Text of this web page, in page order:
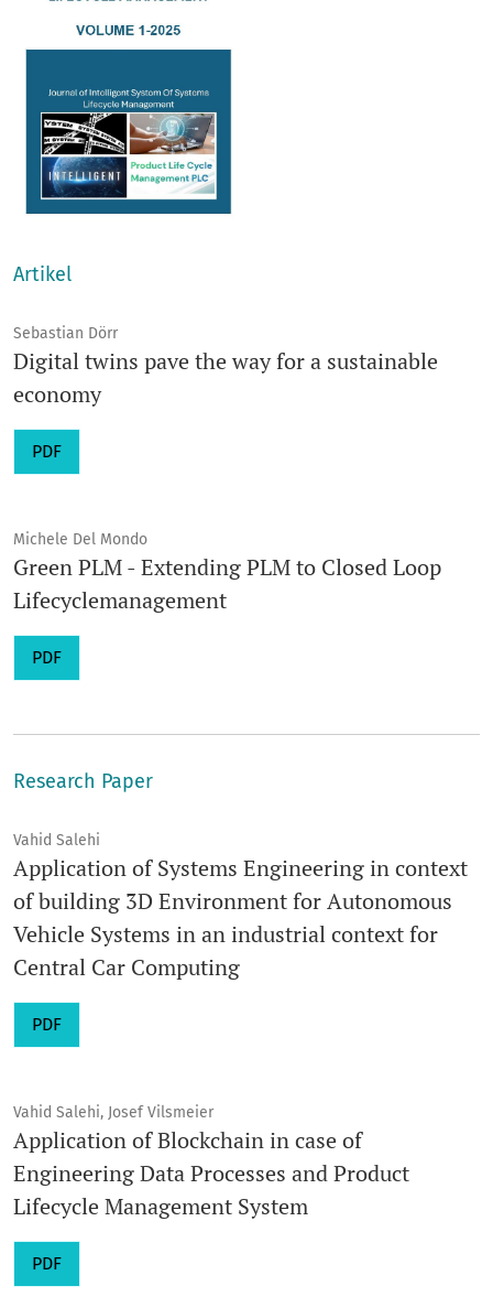
Artikel
Sebastian Dörr
Digital twins pave the way for a sustainable
economy
PDF
Michele Del Mondo
Green PLM - Extending PLM to Closed Loop
Lifecyclemanagement
PDF
Research Paper
Vahid Salehi
Application of Systems Engineering in context
of building 3D Environment for Autonomous
Vehicle Systems in an industrial context for
Central Car Computing
PDF
Vahid Salehi, Josef Vilsmeier
Application of Blockchain in case of
Engineering Data Processes and Product
Lifecycle Management System
PDF